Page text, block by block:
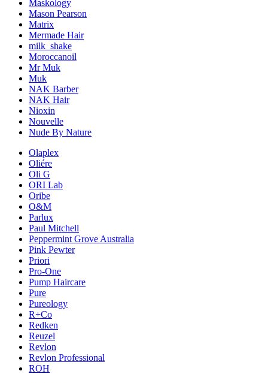
Maskology
Mason Pearson
Matrix
Mermade Hair
milk_shake
Moroccanoil
Mr Muk
Muk
NAK Barber
NAK Hair
Nioxin
Nouvelle
Nude By Nature
Olaplex
Oliére
Oli G
ORI Lab
Oribe
O&M
Parlux
Paul Mitchell
Peppermint Grove Australia
Pink Pewter
Priori
Pro-One
Pump Haircare
Pure
Pureology
R+Co
Redken
Reuzel
Revlon
Revlon Professional
ROH